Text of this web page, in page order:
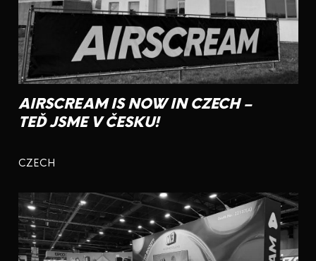
AIRSCREAM IS NOW IN CZECH –
TEĎ JSME V ČESKU!
CZECH